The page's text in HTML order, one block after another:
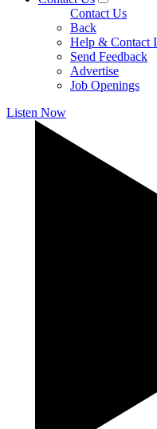
Contact Us
Back
Help & Contact
Send Feedback
Advertise
Job Openings
Listen Now